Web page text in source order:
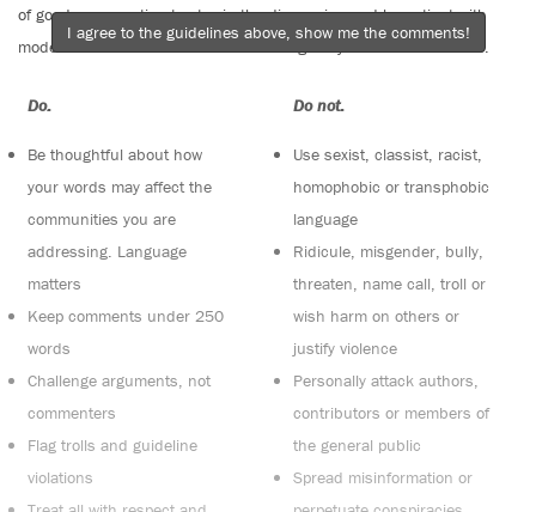
of good conversation to stay in the discussion and be patient with
moderators. Comments are reviewed regularly but not in real time.
Do:
Be thoughtful about how
your words may affect the
communities you are
addressing. Language
matters
Keep comments under 250
words
Challenge arguments, not
commenters
Flag trolls and guideline
violations
Do not:
Use sexist, classist, racist,
homophobic or transphobic
language
Ridicule, misgender, bully,
threaten, name call, troll or
wish harm on others or
justify violence
Personally attack authors,
contributors or members of
the general public
Spread misinformation or
I agree to the guidelines above, show me the comments!